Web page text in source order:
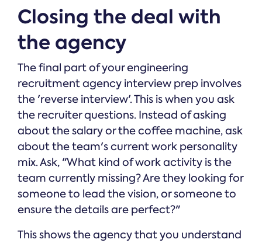
Closing the deal with
the agency
The final part of your engineering
recruitment agency interview prep involves
the 'reverse interview'. This is when you ask
the recruiter questions. Instead of asking
about the salary or the coffee machine, ask
about the team's current work personality
mix. Ask, "What kind of work activity is the
team currently missing? Are they looking for
someone to lead the vision, or someone to
ensure the details are perfect?"
This shows the agency that you understand